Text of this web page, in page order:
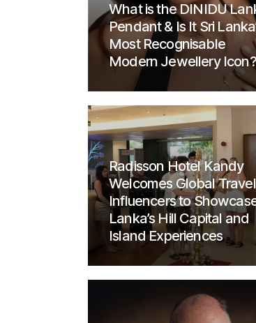
What is the DINIDU
Pendant & Is It Sri
Most Recognisable
Modern Jewellery Icon?
Radisson Hotel Kandy
Welcomes Global Travel
Influencers to
Lanka’s Hill Capital and
Island Experiences